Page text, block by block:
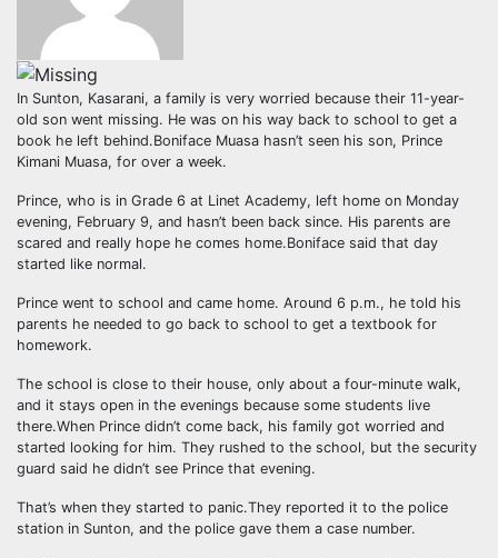
In Sunton, Kasarani, a family is very worried because their 11-year-
old son went missing. He was on his way back to school to get a
book he left behind.Boniface Muasa hasn’t seen his son, Prince
Kimani Muasa, for over a week.
Prince, who is in Grade 6 at Linet Academy, left home on Monday
evening, February 9, and hasn’t been back since. His parents are
scared and really hope he comes home.Boniface said that day
started like normal.
Prince went to school and came home. Around 6 p.m., he told his
parents he needed to go back to school to get a textbook for
homework.
The school is close to their house, only about a four-minute walk,
and it stays open in the evenings because some students live
there.When Prince didn’t come back, his family got worried and
started looking for him. They rushed to the school, but the security
guard said he didn’t see Prince that evening.
That’s when they started to panic.They reported it to the police
station in Sunton, and the police gave them a case number.